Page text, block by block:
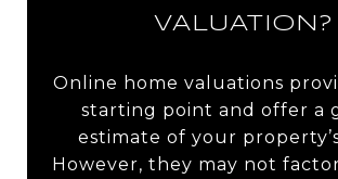
VALUATION?
Online home valuations
starting point and offer a
estimate of your
However, they may not